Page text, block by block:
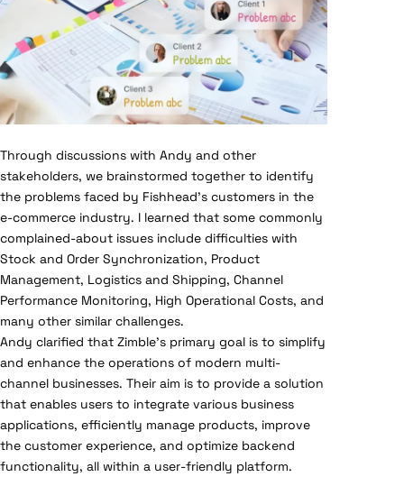
Through discussions with Andy and other
stakeholders, we brainstormed together to identify
the problems faced by Fishhead’s customers in the
e-commerce industry. I learned that some commonly
complained-about issues include difficulties with
Stock and Order Synchronization, Product
Management, Logistics and Shipping, Channel
Performance Monitoring, High Operational Costs, and
many other similar challenges.
Andy clarified that Zimble’s primary goal is to simplify
and enhance the operations of modern multi-
channel businesses. Their aim is to provide a solution
that enables users to integrate various business
applications, efficiently manage products, improve
the customer experience, and optimize backend
functionality, all within a user-friendly platform.